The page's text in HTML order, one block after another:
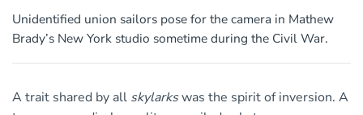
Unidentified union sailors pose for the camera in Mathew
Brady’s New York studio sometime during the Civil War.
A trait shared by all skylarkswas the spirit of inversion. A